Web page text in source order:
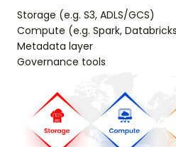
Storage (e.g. S3, ADLS/GCS)
Compute (e.g. Spark,
Metadata layer
Governance tools